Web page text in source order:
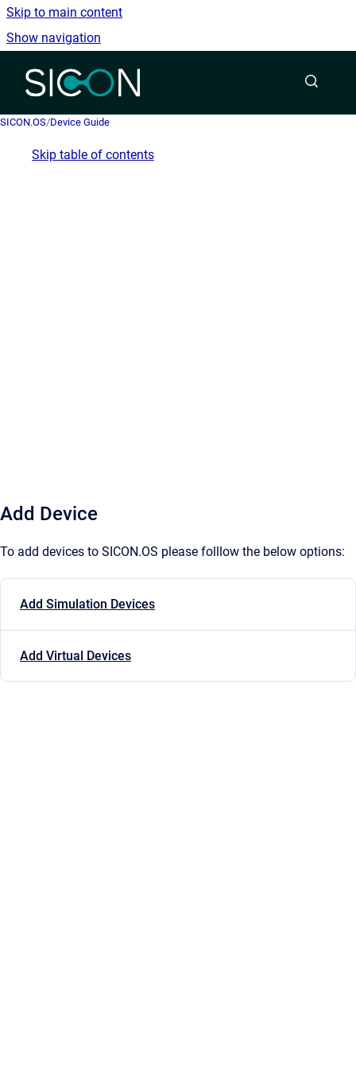
Skip to main content
Show navigation
Go to homepage
SICON.OS/Device Guide
Skip table of contents
Add Device
To add devices to SICON.OS please folllow the below options:
Add Simulation Devices
Add Virtual Devices